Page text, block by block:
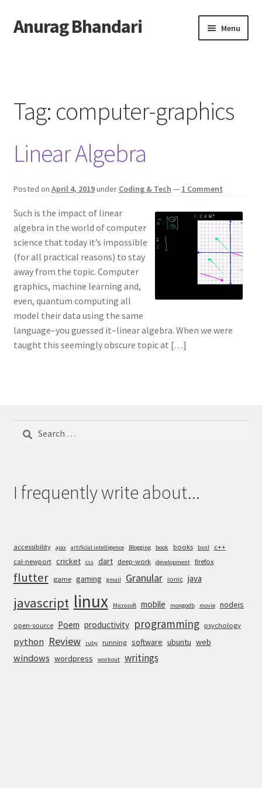
Skip
to
Skip
to
Anurag Bhandari Menu
menu
Archive
Expand
Twitter
Tag: computer-graphics
Linear Algebra
Posted on April 4, 2019under Coding & Tech — 1 Comment
Such is the impact of linear
algebra in the world of computer
science that today it’s impossible
(for all practical reasons) to stay
away from the topic. Computer
graphics, machine learning and,
even, quantum computing all
model their data using the same
language–you guessed it–linear algebra. When we were
taught this seemingly obscure topic at […]
Search
I frequently write about...
accessibility ajax artificial intelligence Blogging book books bsnl
c++
cal-newport cricket css dart deep-work development firefox
flutter game gaming gmail Granular ionic java
javascript linux Microsoft mobile mongodb movie nodejs
open-source Poem productivity programming psychology
python Review ruby running software ubuntu web
windows wordpress workout writings